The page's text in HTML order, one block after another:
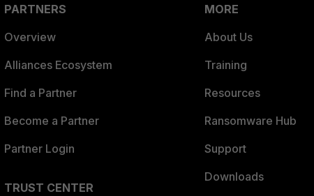
PARTNERS
Overview
Alliances Ecosystem
Find a Partner
Become a Partner
Partner Login
TRUST CENTER
MORE
About Us
Training
Resources
Ransomware Hub
Support
Downloads